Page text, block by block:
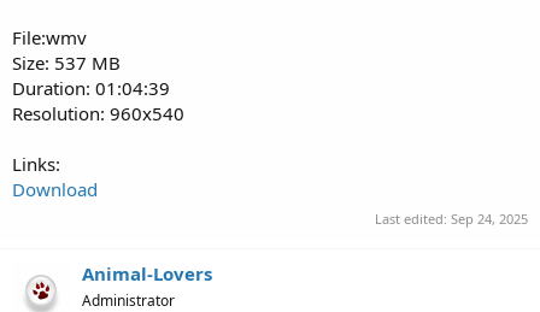
File:wmv
Size: 537 MB
Duration: 01:04:39
Resolution: 960x540
Links:
Download
Last edited: Sep 24, 2025
Animal-Lovers
Administrator